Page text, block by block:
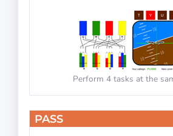
Perform 4 tasks at the
PASS